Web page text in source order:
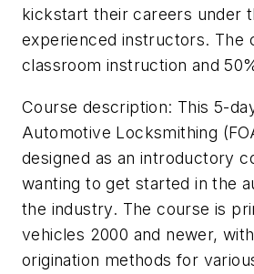
kickstart their careers under
experienced instructors. The
classroom instruction and
Course description: This 5-
Automotive Locksmithing
designed as an introductory
wanting to get started in the
the industry. The course is
vehicles 2000 and newer,
origination methods for